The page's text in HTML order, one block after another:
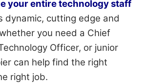
your entire technology staff
dynamic, cutting edge and
you need a Chief
Officer, or junior
can help find the right
right job.